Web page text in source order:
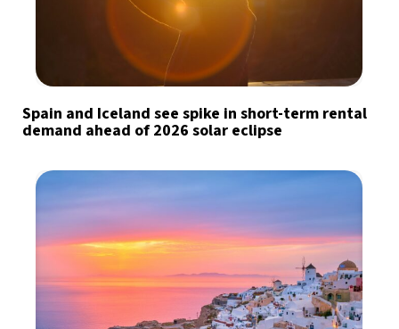
Spain and Iceland see spike in short-term rental
demand ahead of 2026 solar eclipse